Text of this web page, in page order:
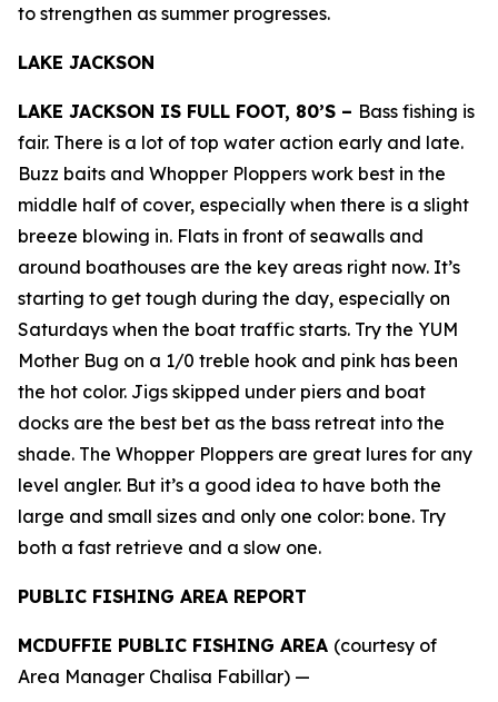
to strengthen as summer progresses.
LAKE JACKSON
LAKE JACKSON IS FULL FOOT, 80’S – Bass fishing is
fair. There is a lot of top water action early and late.
Buzz baits and Whopper Ploppers work best in the
middle half of cover, especially when there is a slight
breeze blowing in. Flats in front of seawalls and
around boathouses are the key areas right now. It’s
starting to get tough during the day, especially on
Saturdays when the boat traffic starts. Try the YUM
Mother Bug on a 1/0 treble hook and pink has been
the hot color. Jigs skipped under piers and boat
docks are the best bet as the bass retreat into the
shade. The Whopper Ploppers are great lures for any
level angler. But it’s a good idea to have both the
large and small sizes and only one color: bone. Try
both a fast retrieve and a slow one.
PUBLIC FISHING AREA REPORT
MCDUFFIE PUBLIC FISHING AREA (courtesy of
Area Manager Chalisa Fabillar) —